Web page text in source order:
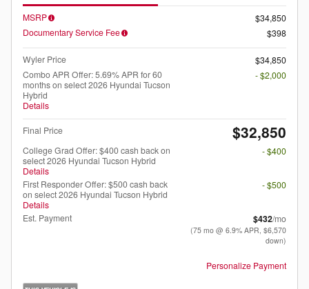
MSRP
$34,850
Documentary Service Fee
$398
Wyler Price
$34,850
Combo APR Offer: 5.69% APR for 60
months on select 2026 Hyundai Tucson
Hybrid
Details
- $2,000
Final Price $32,850
College Grad Offer: $400 cash back on
select 2026 Hyundai Tucson Hybrid
Details
- $400
First Responder Offer: $500 cash back
on select 2026 Hyundai Tucson Hybrid
Details
- $500
Est. Payment $432/mo
(75 mo @ 6.9% APR, $6,570
down)
Personalize Payment